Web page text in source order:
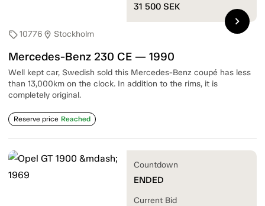
sell10776 location_on Stockholm
Mercedes-Benz 230 CE — 1990
Well kept car, Swedish sold this Mercedes-Benz coupé has less
than 13,000km on the clock. In addition to the rims, it is
completely original.
Reserve price Reached
31 500 SEK
chevron_right
Countdown
ENDED
Current Bid